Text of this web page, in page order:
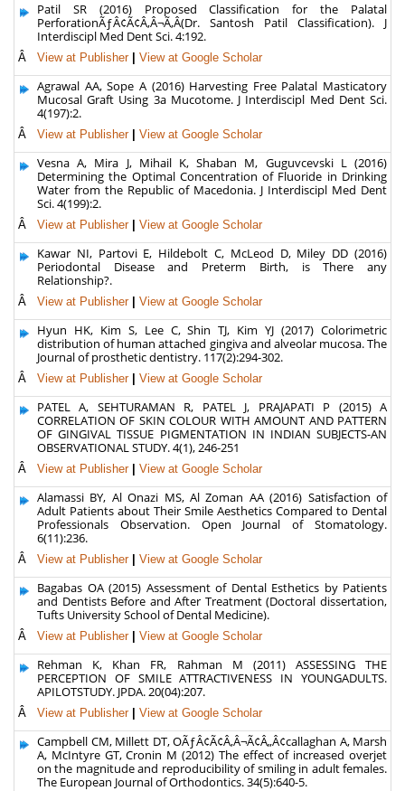
Patil SR (2016) Proposed Classification for the Palatal
PerforationÃƒÂ¢Ã¢Â‚Â¬Ã‚Â(Dr. Santosh Patil Classification). J
Interdiscipl Med Dent Sci. 4:192.
Â View at Publisher View at Google Scholar
Agrawal AA, Sope A (2016) Harvesting Free Palatal Masticatory
Mucosal Graft Using 3a Mucotome. J Interdiscipl Med Dent Sci.
4(197):2.
Â View at Publisher View at Google Scholar
Vesna A, Mira J, Mihail K, Shaban M, Guguvcevski L (2016)
Determining the Optimal Concentration of Fluoride in Drinking
Water from the Republic of Macedonia. J Interdiscipl Med Dent
Sci. 4(199):2.
Â View at Publisher View at Google Scholar
Kawar NI, Partovi E, Hildebolt C, McLeod D, Miley DD (2016)
Periodontal Disease and Preterm Birth, is There any
Relationship?.
Â View at Publisher View at Google Scholar
Hyun HK, Kim S, Lee C, Shin TJ, Kim YJ (2017) Colorimetric
distribution of human attached gingiva and alveolar mucosa. The
Journal of prosthetic dentistry. 117(2):294-302.
Â View at Publisher View at Google Scholar
PATEL A, SEHTURAMAN R, PATEL J, PRAJAPATI P (2015) A
CORRELATION OF SKIN COLOUR WITH AMOUNT AND PATTERN
OF GINGIVAL TISSUE PIGMENTATION IN INDIAN SUBJECTS-AN
OBSERVATIONAL STUDY. 4(1), 246-251
Â View at Publisher View at Google Scholar
Alamassi BY, Al Onazi MS, Al Zoman AA (2016) Satisfaction of
Adult Patients about Their Smile Aesthetics Compared to Dental
Professionals Observation. Open Journal of Stomatology.
6(11):236.
Â View at Publisher View at Google Scholar
Bagabas OA (2015) Assessment of Dental Esthetics by Patients
and Dentists Before and After Treatment (Doctoral dissertation,
Tufts University School of Dental Medicine).
Â View at Publisher View at Google Scholar
Rehman K, Khan FR, Rahman M (2011) ASSESSING THE
PERCEPTION OF SMILE ATTRACTIVENESS IN YOUNGADULTS.
APILOTSTUDY. JPDA. 20(04):207.
Â View at Publisher View at Google Scholar
Campbell CM, Millett DT, OÃƒÂ¢Ã¢Â‚Â¬Ã¢Â„Â¢callaghan A, Marsh
A, McIntyre GT, Cronin M (2012) The effect of increased overjet
on the magnitude and reproducibility of smiling in adult females.
The European Journal of Orthodontics. 34(5):640-5.